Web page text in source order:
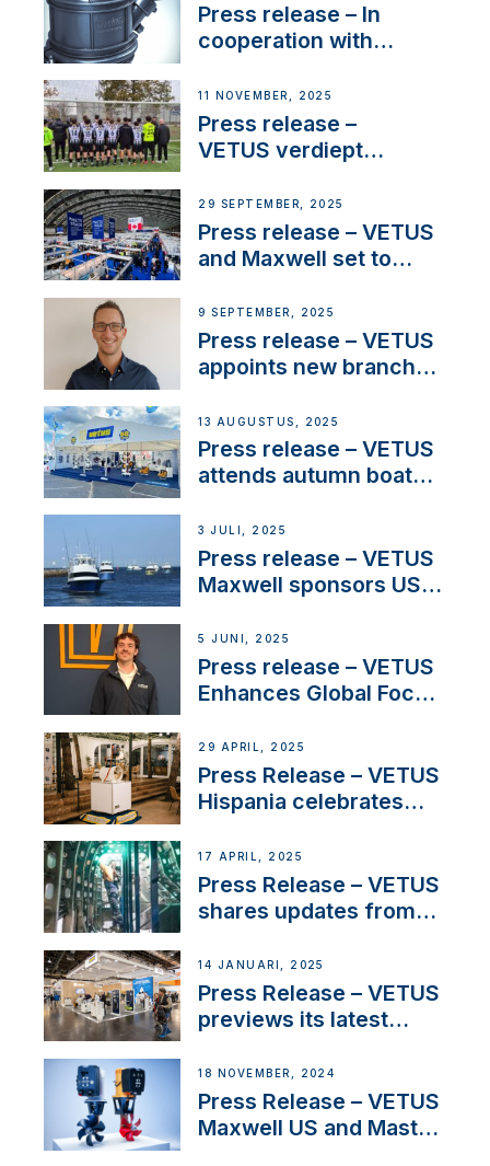
Press release – In
cooperation with
extends existing NMEA
2000® PGN to include
waterlock temperature
11 NOVEMBER, 2025
Press release –
VETUS verdiept
betrokkenheid met
nieuwe lokale
samenwerkingen
29 SEPTEMBER, 2025
Press release – VETUS
and Maxwell set to
OEM’s and
stakeholders in Europe
and North America
9 SEPTEMBER, 2025
Press release – VETUS
appoints new branch
operations in France
13 AUGUSTUS, 2025
Press release – VETUS
attends autumn boat
3 JULI, 2025
Press release – VETUS
Maxwell sponsors US
5 JUNI, 2025
Press release – VETUS
Enhances Global Focus
Systems with New
Sales Manager
29 APRIL, 2025
Press Release – VETUS
Hispania celebrates
innovation and
excellence in the
Iberian marine industry
17 APRIL, 2025
Press Release – VETUS
shares updates from
exciting, catamaran
build
14 JANUARI, 2025
Press Release – VETUS
previews its latest
Solutions at Boot
Düsseldorf 2025
18 NOVEMBER, 2024
Press Release – VETUS
Maxwell US and Mastry